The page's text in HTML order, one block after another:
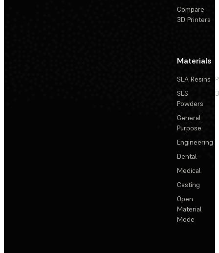
Compare
3D Printers
Materials
SLA Resins
SLS
Powders
General
Purpose
Engineering
Dental
Medical
Casting
Open
Material
Mode